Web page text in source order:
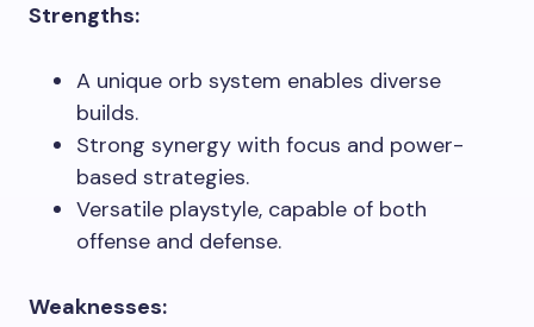
Strengths:
A unique orb system enables diverse
builds.
Strong synergy with focus and power-
based strategies.
Versatile playstyle, capable of both
offense and defense.
Weaknesses: